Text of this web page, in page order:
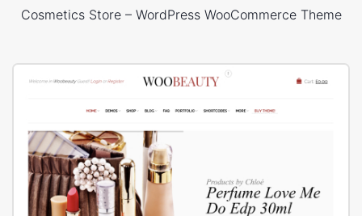
Cosmetics Store – WordPress WooCommerce Theme